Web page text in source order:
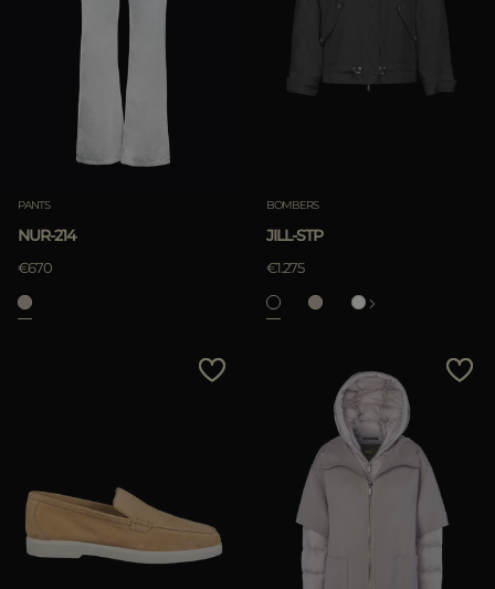
APPLY
Most Popular
PANTS
NUR-214
€670
BOMBERS
JILL-STP
€1.275